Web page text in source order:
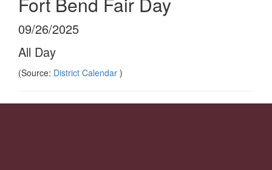
09/26/2025
All Day
(Source: District Calendar )